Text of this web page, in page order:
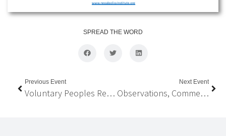
SPREAD THE WORD
Previous Event
Voluntary Peoples Review of SDGs in Nepal
Next Event
Observations, Comments, and Recommendations On The Long-term Vision and the 15th Periodic Development Plan of Nepal